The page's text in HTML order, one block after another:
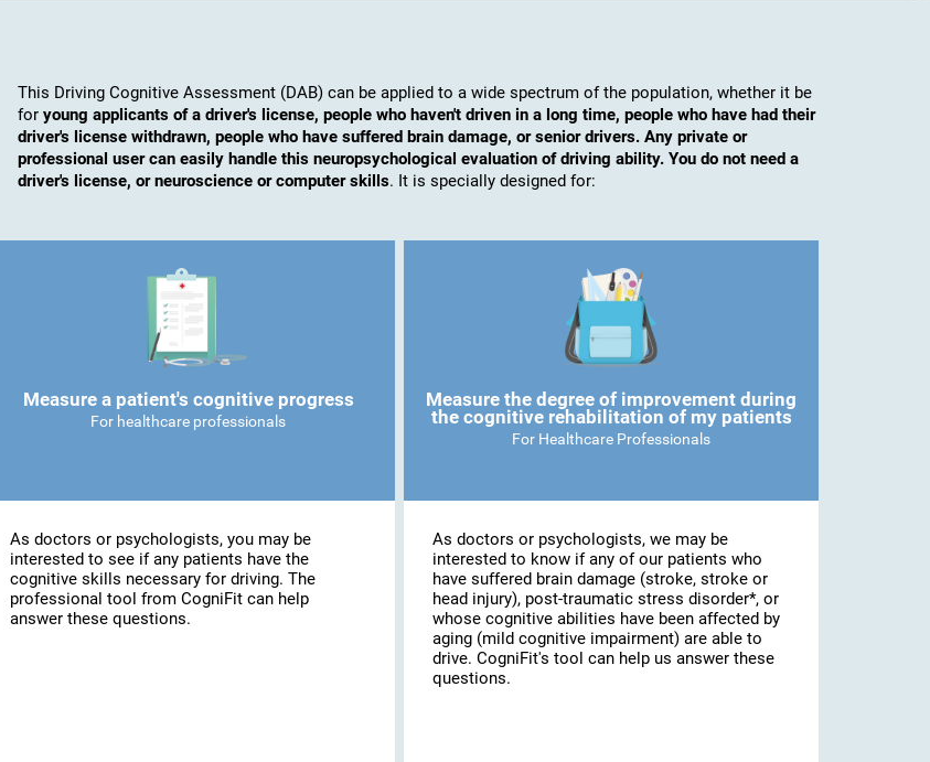
This Driving Cognitive Assessment (DAB) can be applied to a wide spectrum of the population, whether it be
for young applicants of a driver's license, people who haven't driven in a long time, people who have had their
driver's license withdrawn, people who have suffered brain damage, or senior drivers. Any private or
professional user can easily handle this neuropsychological evaluation of driving ability. You do not need a
driver's license, or neuroscience or computer skills. It is specially designed for:
Measure a patient's cognitive progress
For healthcare professionals
As doctors or psychologists, you may be
interested to see if any patients have the
cognitive skills necessary for driving. The
professional tool from CogniFit can help
answer these questions.
Measure the degree of improvement during
the cognitive rehabilitation of my patients
For Healthcare Professionals
As doctors or psychologists, we may be
interested to know if any of our patients who
have suffered brain damage (stroke, stroke or
head injury), post-traumatic stress disorder*, or
whose cognitive abilities have been affected by
aging (mild cognitive impairment) are able to
drive. CogniFit's tool can help us answer these
questions.